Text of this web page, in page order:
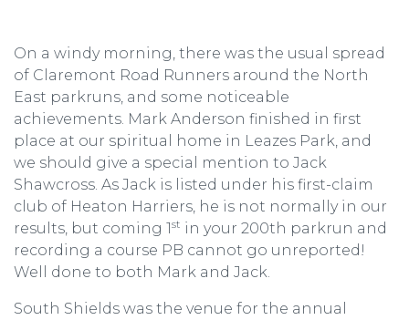
On a windy morning, there was the usual spread
of Claremont Road Runners around the North
East parkruns, and some noticeable
achievements. Mark Anderson finished in first
place at our spiritual home in Leazes Park, and
we should give a special mention to Jack
Shawcross. As Jack is listed under his first-claim
club of Heaton Harriers, he is not normally in our
results, but coming 1st in your 200th parkrun and
recording a course PB cannot go unreported!
Well done to both Mark and Jack.
South Shields was the venue for the annual